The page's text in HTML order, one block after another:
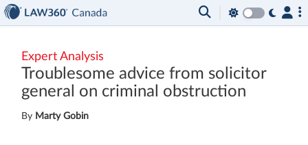
Expert Analysis
Troublesome advice from solicitor
general on criminal obstruction
By Marty Gobin